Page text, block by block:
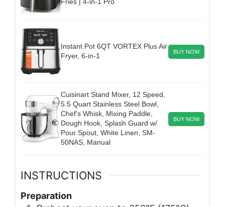
Instant Pot 6QT VORTEX Plus Air
Fryer, 6-in-1
BUY NOW
Cuisinart Stand Mixer, 12 Speed,
5.5 Quart Stainless Steel Bowl,
Chef’s Whisk, Mixing Paddle,
Dough Hook, Splash Guard w/
Pour Spout, White Linen, SM-
50NAS, Manual
BUY NOW
INSTRUCTIONS
Preparation